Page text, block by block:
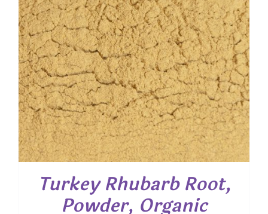
Turkey Rhubarb Root,
Powder, Organic